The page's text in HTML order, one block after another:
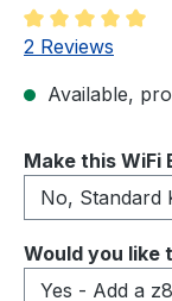
Average rating
2 Reviews
Available,
Select
Make this WiFi
Select
Would you like